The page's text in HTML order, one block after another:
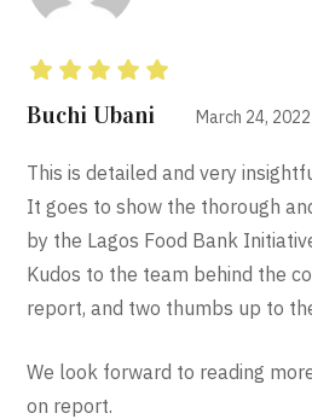
Rated5out of 5
Buchi Ubani March 24, 2022
This is detailed and very
It goes to show the thorough
by the Lagos Food Bank
Kudos to the team behind the
report, and two thumbs up to
We look forward to reading
on report.